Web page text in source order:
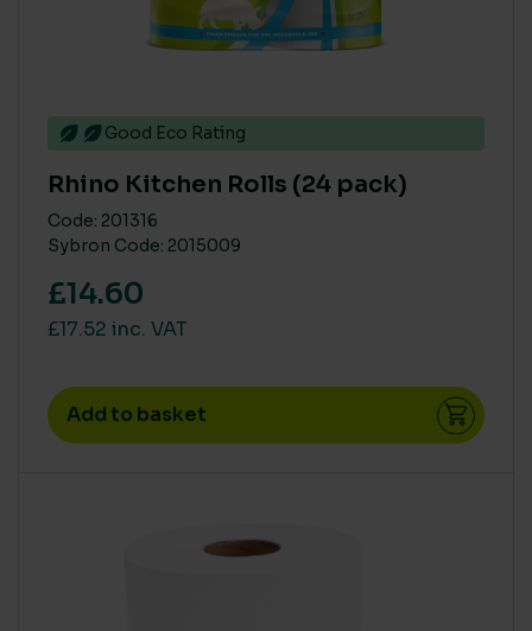
Good Eco Rating
Rhino Kitchen Rolls (24 pack)
Code: 201316
Sybron Code: 2015009
£14.60
£17.52 inc. VAT
Add to basket